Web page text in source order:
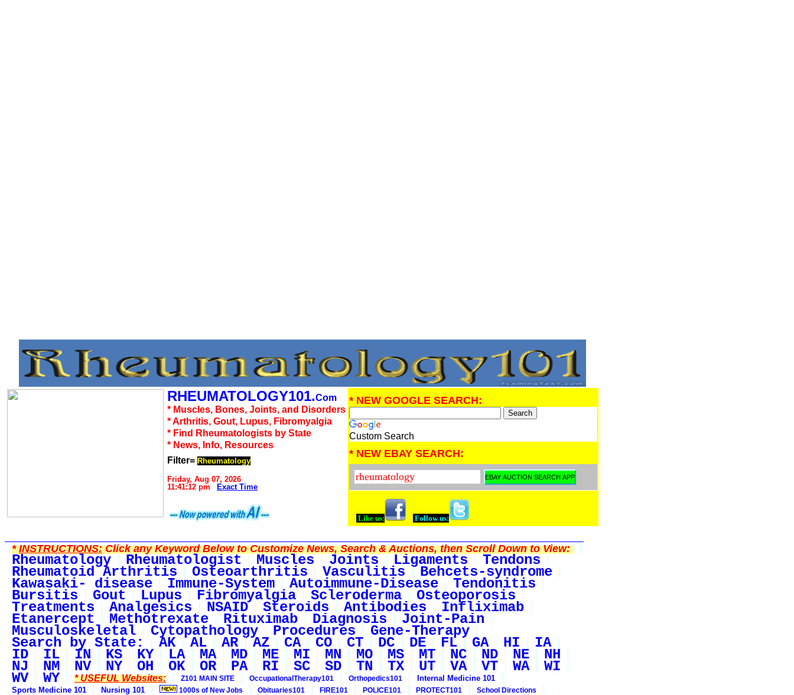
RHEUMATOLOGY101.Com
* Muscles, Bones, Joints, and Disorders
* Arthritis, Gout, Lupus, Fibromyalgia
* Find Rheumatologists by State
* News, Info, Resources
Filter= Rheumatology
Friday, Aug 07, 2026
11:41:12 pm
Exact Time
* NEW GOOGLE SEARCH:
Custom Search
* NEW EBAY SEARCH:
Like us: Follow us:
*INSTRUCTIONS:Click any Keyword Below to Customize News, Search & Auctions, then Scroll Down to View:
Rheumatology Rheumatologist Muscles Joints Ligaments Tendons
Rheumatoid Arthritis Osteoarthritis Vasculitis Behcets-syndrome
Kawasaki- disease Immune-System Autoimmune-Disease Tendonitis
Bursitis Gout Lupus Fibromyalgia Scleroderma Osteoporosis
Treatments Analgesics NSAID Steroids Antibodies Infliximab
Etanercept Methotrexate Rituximab Diagnosis Joint-Pain
Musculoskeletal Cytopathology Procedures Gene-Therapy
Search by State: AK AL AR AZ CA CO CT DC DE FL GA HI IA
ID IL IN KS KY LA MA MD ME MI MN MO MS MT NC ND NE NH
NJ NM NV NY OH OK OR PA RI SC SD TN TX UT VA VT WA WI
WV WY * USEFUL Websites: Z101 MAIN SITE OccupationalTherapy101 Orthopedics101
Internal Medicine 101
Sports Medicine 101
Nursing 101 1000s of New Jobs Obituaries101 FIRE101 POLICE101 PROTECT101
School Directions